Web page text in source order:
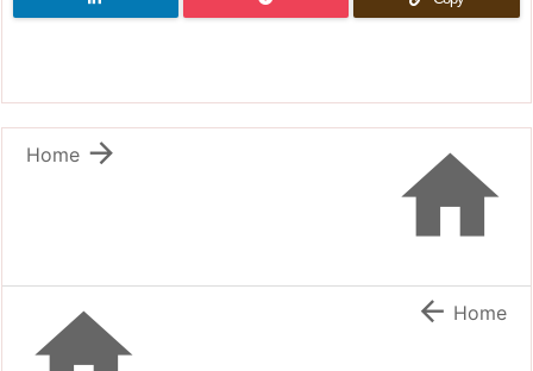


Home
 Home